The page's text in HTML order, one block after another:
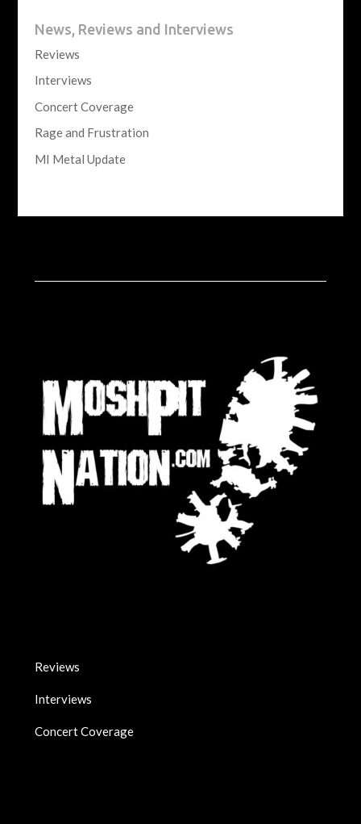
News, Reviews and Interviews
Reviews
Interviews
Concert Coverage
Rage and Frustration
MI Metal Update
Reviews
Interviews
Concert Coverage